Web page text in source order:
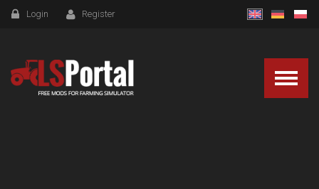
Login Register